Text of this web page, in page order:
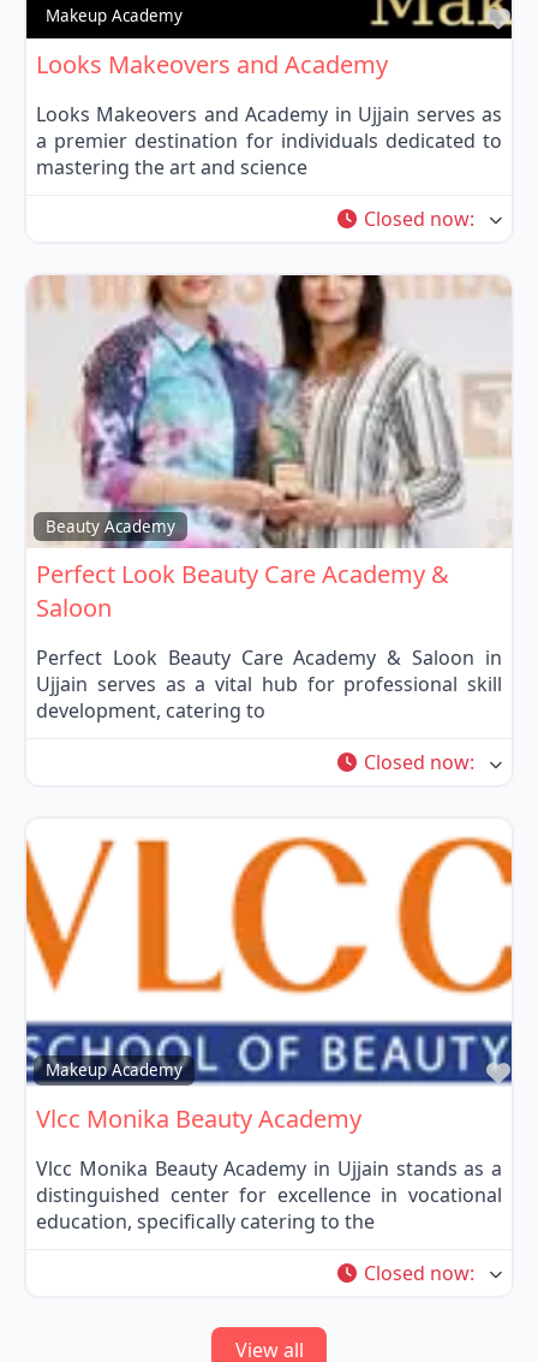
Makeup Academy
Looks Makeovers and Academy
Looks Makeovers and Academy in Ujjain serves as
a premier destination for individuals dedicated to
mastering the art and science
Closed now:
Beauty Academy
Perfect Look Beauty Care Academy &
Saloon
Perfect Look Beauty Care Academy & Saloon in
Ujjain serves as a vital hub for professional skill
development, catering to
Closed now:
Makeup Academy
Vlcc Monika Beauty Academy
Vlcc Monika Beauty Academy in Ujjain stands as a
distinguished center for excellence in vocational
education, specifically catering to the
Closed now:
View all